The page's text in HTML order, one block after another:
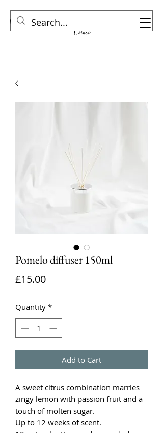
Pomelo diffuser 150ml
£15.00Price
Quantity *
Add to Cart
A sweet citrus combination marries
zingy lemon with passion fruit and a
touch of molten sugar.
Up to 12 weeks of scent.